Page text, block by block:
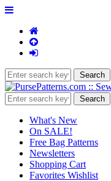
What's New
On SALE!
Free Bag Patterns
Newsletters
Shopping Cart
Favorites Wishlist